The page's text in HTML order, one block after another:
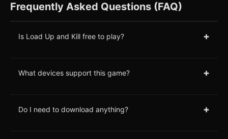
Frequently Asked Questions (FAQ)
Is Load Up and Kill free to play? +
What devices support this game? +
Do I need to download anything? +